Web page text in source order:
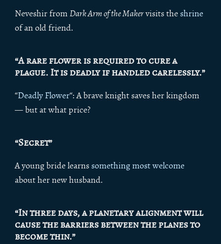
Neveshir fromDark Arm of the Makervisits the shrine
of an old friend.
“A rare flower is required to cure a
plague. It is deadly if handled carelessly.”
“Deadly Flower“: A brave knight saves her kingdom
— but at what price?
“Secret”
A young bride learns something most welcome
about her new husband.
“In three days, a planetary alignment will
cause the barriers between the planes to
become thin.”